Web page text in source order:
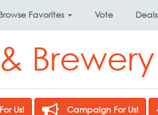
Favorites Vote Deals
Brewery
Us! Campaign For Us!